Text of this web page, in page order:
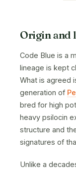
Origin and
Code Blue is a
lineage is kept
What is agreed
generation of
bred for high
heavy psilocin
structure and
signatures of
Unlike a